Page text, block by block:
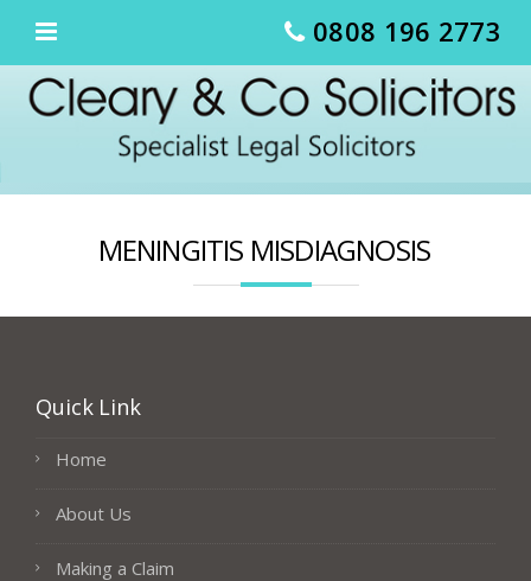
content
0808 196 2773
MENINGITIS MISDIAGNOSIS
Quick Link
Home
About Us
Making a Claim